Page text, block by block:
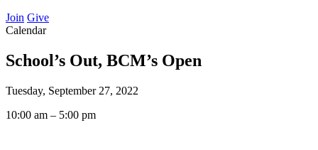
Join Give
Calendar
School’s Out, BCM’s Open
Tuesday, September 27, 2022
10:00 am – 5:00 pm